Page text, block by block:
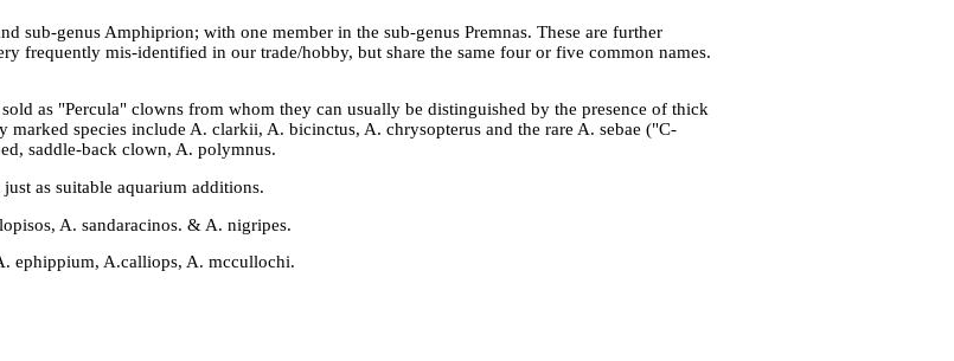
sub-genus Amphiprion; with one member in the sub-genus Premnas. These are further
frequently mis-identified in our trade/hobby, but share the same four or five common names.
as "Percula" clowns from whom they can usually be distinguished by the presence of thick
species include A. clarkii, A. bicinctus, A. chrysopterus and the rare A. sebae ("C-
saddle-back clown, A. polymnus.
as suitable aquarium additions.
A. sandaracinos. & A. nigripes.
ephippium, A.calliops, A. mccullochi.